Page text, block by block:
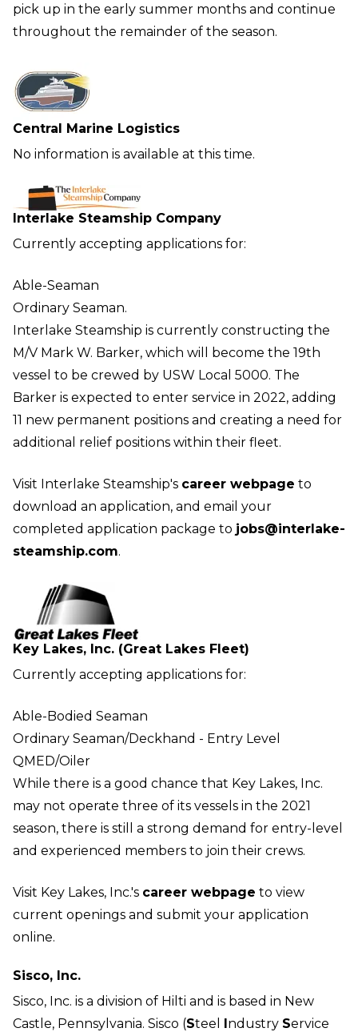
pick up in the early summer months and continue
throughout the remainder of the season.
Central Marine Logistics
No information is available at this time.
Interlake Steamship Company
Currently accepting applications for:
Able-Seaman
Ordinary Seaman.
Interlake Steamship is currently constructing the
M/V Mark W. Barker, which will become the 19th
vessel to be crewed by USW Local 5000. The
Barker is expected to enter service in 2022, adding
11 new permanent positions and creating a need for
additional relief positions within their fleet.
Visit Interlake Steamship's career webpage to
download an application, and email your
completed application package to jobs@interlake-
steamship.com.
Key Lakes, Inc. (Great Lakes Fleet)
Currently accepting applications for:
Able-Bodied Seaman
Ordinary Seaman/Deckhand - Entry Level
QMED/Oiler
While there is a good chance that Key Lakes, Inc.
may not operate three of its vessels in the 2021
season, there is still a strong demand for entry-level
and experienced members to join their crews.
Visit Key Lakes, Inc.'s career webpage to view
current openings and submit your application
online.
Sisco, Inc.
Sisco, Inc. is a division of Hilti and is based in New
Castle, Pennsylvania. Sisco (Steel Industry Service